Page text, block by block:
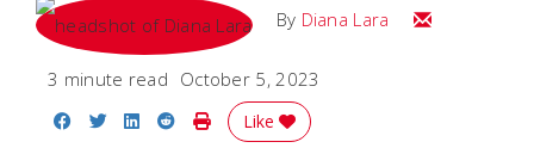
By Diana Lara Email Diana M
3 minute read October 5, 2023
Share on Facebook
Share on Twitter
Share on LinkedIn
Share on Reddit
Print Story
Like